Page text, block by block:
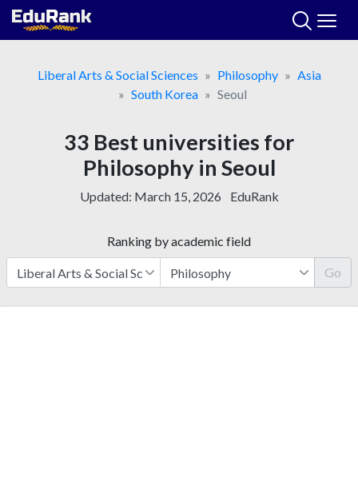
Skip
Liberal Arts & Social Sciences
Philosophy
Asia
South Korea
Seoul
33 Best universities for
Philosophy in Seoul
Updated: March 15, 2026 EduRank
Ranking by academic field
Go